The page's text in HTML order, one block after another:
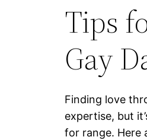
Tips
Gay
Finding love
expertise, but
for range. Here